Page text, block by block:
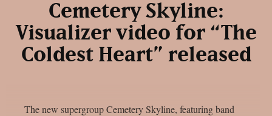
Cemetery Skyline:
Visualizer video for “The
Coldest Heart” released
The new supergroup Cemetery Skyline, featuring band